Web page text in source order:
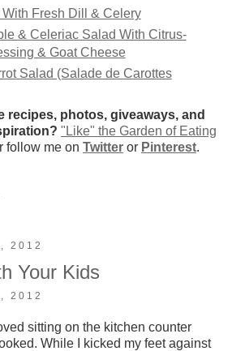
Fresh Dill & Celery
& Celeriac Salad With Citrus-
& Goat Cheese
Salad (Salade de Carottes
recipes, photos, giveaways, and
"Like" the Garden of Eating
follow me on Twitter or Pinterest.
2012
Your Kids
2012
sitting on the kitchen counter
While I kicked my feet against